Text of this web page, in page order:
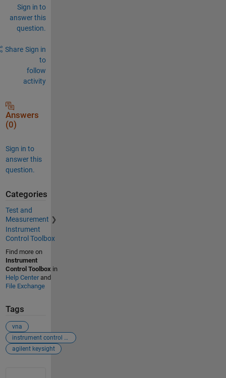
Sign in to
answer this
question.
Share Sign in
to
follow
activity
Answers
(0)
Sign in to
answer this
question.
Categories
Test and
Measurement
Instrument
Control Toolbox
Find more on
Instrument
Control Toolboxin
Help Centerand
File Exchange
Tags
vna
instrument control toolbox
agilent keysight